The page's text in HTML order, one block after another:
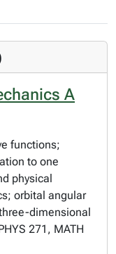
A
functions;
to one
physical
orbital angular
dimensional
271, MATH